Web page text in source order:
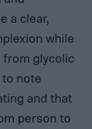
a clear,
while
glycolic
to note
and that
person to